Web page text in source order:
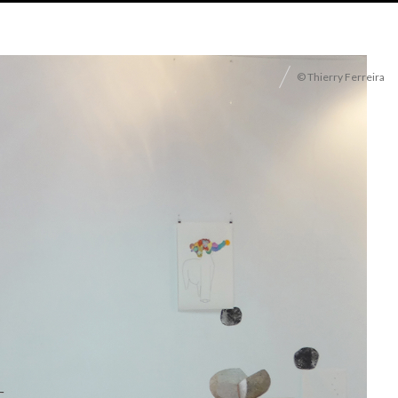
© Thierry Ferreira